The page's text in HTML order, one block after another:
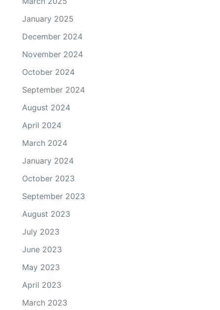
January 2025
December 2024
November 2024
October 2024
September 2024
August 2024
April 2024
March 2024
January 2024
October 2023
September 2023
August 2023
July 2023
June 2023
May 2023
April 2023
March 2023